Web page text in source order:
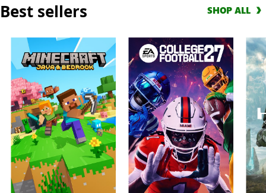
Welcome
Best sellers SHOP ALL